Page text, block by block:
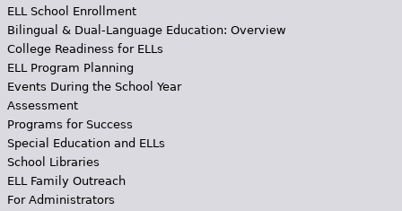
ELL School Enrollment
Bilingual & Dual-Language Education: Overview
College Readiness for ELLs
ELL Program Planning
Events During the School Year
Assessment
Programs for Success
Special Education and ELLs
School Libraries
ELL Family Outreach
For Administrators